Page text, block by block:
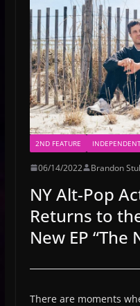
2ND FEATURE
06/14/2022 Brandon
NY Alt-Pop
Returns to
New EP “The
There are moments